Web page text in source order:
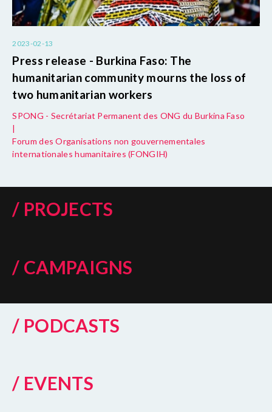
2023-02-13
Press release - Burkina Faso: The
humanitarian community mourns the loss of
two humanitarian workers
SPONG - Secrétariat Permanent des ONG du Burkina Faso
|
Forum des Organisations non gouvernementales
internationales humanitaires (FONGIH)
/ PROJECTS
/ CAMPAIGNS
/ PODCASTS
/ EVENTS